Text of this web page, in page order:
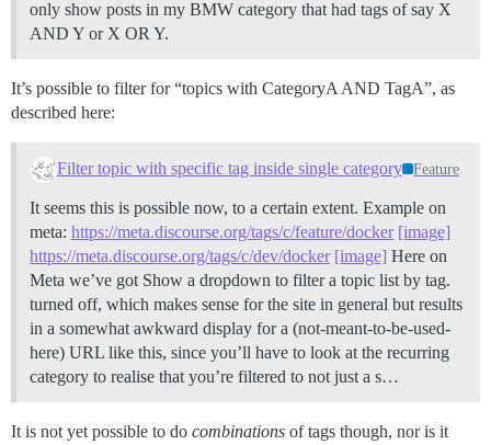
only show posts in my BMW category that had tags of say X
AND Y or X OR Y.
It’s possible to filter for “topics with CategoryA AND TagA”, as
described here:
Filter topic with specific tag inside single category Feature
It seems this is possible now, to a certain extent. Example on
meta: https://meta.discourse.org/tags/c/feature/docker [image]
https://meta.discourse.org/tags/c/dev/docker [image] Here on
Meta we’ve got Show a dropdown to filter a topic list by tag.
turned off, which makes sense for the site in general but results
in a somewhat awkward display for a (not-meant-to-be-used-
here) URL like this, since you’ll have to look at the recurring
category to realise that you’re filtered to not just a s…
It is not yet possible to do combinations of tags though, nor is it